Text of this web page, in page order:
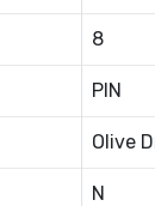
8
PIN
Olive
N